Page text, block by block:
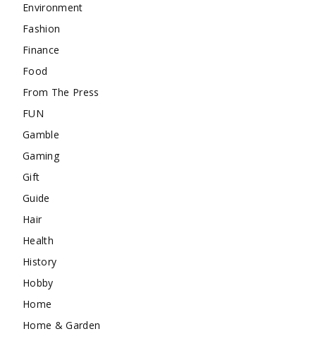
Environment
Fashion
Finance
Food
From The Press
FUN
Gamble
Gaming
Gift
Guide
Hair
Health
History
Hobby
Home
Home & Garden